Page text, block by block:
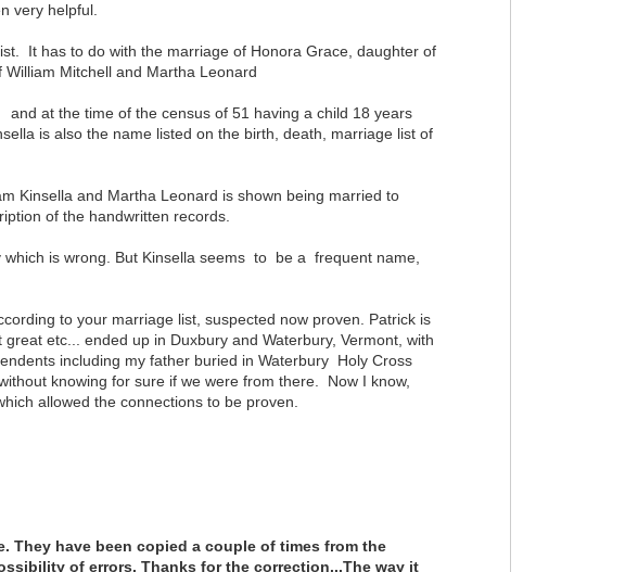
very helpful.
It has to do with the marriage of Honora Grace, daughter of
Mitchell and Martha Leonard
at the time of the census of 51 having a child 18 years
is also the name listed on the birth, death, marriage list of
Kinsella and Martha Leonard is shown being married to
of the handwritten records.
is wrong. But Kinsella seems to be a frequent name,
to your marriage list, suspected now proven. Patrick is
etc... ended up in Duxbury and Waterbury, Vermont, with
including my father buried in Waterbury Holy Cross
knowing for sure if we were from there. Now I know,
allowed the connections to be proven.
They have been copied a couple of times from the
of errors. Thanks for the correction...The way it